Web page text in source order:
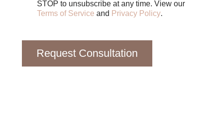
STOP to unsubscribe at any time. View our
Terms of Service and Privacy Policy.
Request Consultation